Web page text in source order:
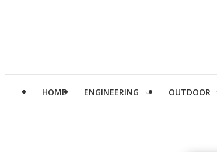
HOME ENGINEERING OUTDOOR